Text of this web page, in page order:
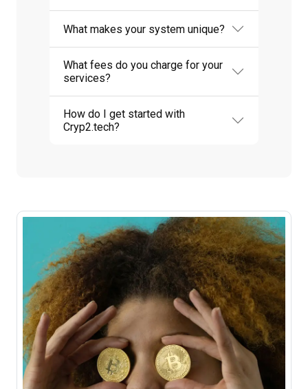
What makes your system unique?
What fees do you charge for your
services?
How do I get started with
Cryp2.tech?